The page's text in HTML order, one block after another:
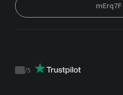
mErq7F
Trustpilot
/5